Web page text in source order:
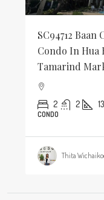
SC94712
Condo In Hua
Tamarind
2 2
CONDO
Thita